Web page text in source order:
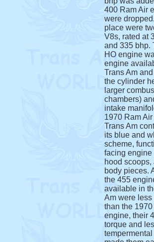
400 Ram Air
were
place were
V8s, rated at
and 335 bhp.
HO engine
engine
Trans Am
the cylinder
larger
chambers)
intake
1970 Ram
Trans Am
its blue and
scheme,
facing engine
hood scoops,
body pieces.
the 455
available in
Am were less
than the
engine, their
torque and